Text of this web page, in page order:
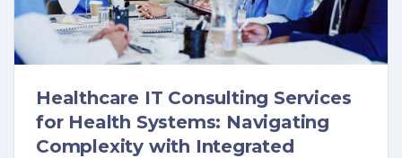
Healthcare IT Consulting Services
for Health Systems: Navigating
Complexity with Integrated